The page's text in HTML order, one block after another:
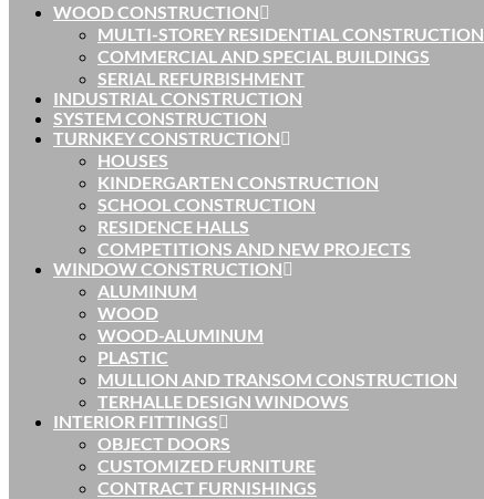
WOOD CONSTRUCTION
MULTI-STOREY RESIDENTIAL CONSTRUCTION
COMMERCIAL AND SPECIAL BUILDINGS
SERIAL REFURBISHMENT
INDUSTRIAL CONSTRUCTION
SYSTEM CONSTRUCTION
TURNKEY CONSTRUCTION
HOUSES
KINDERGARTEN CONSTRUCTION
SCHOOL CONSTRUCTION
RESIDENCE HALLS
COMPETITIONS AND NEW PROJECTS
WINDOW CONSTRUCTION
ALUMINUM
WOOD
WOOD-ALUMINUM
PLASTIC
MULLION AND TRANSOM CONSTRUCTION
TERHALLE DESIGN WINDOWS
INTERIOR FITTINGS
OBJECT DOORS
CUSTOMIZED FURNITURE
CONTRACT FURNISHINGS